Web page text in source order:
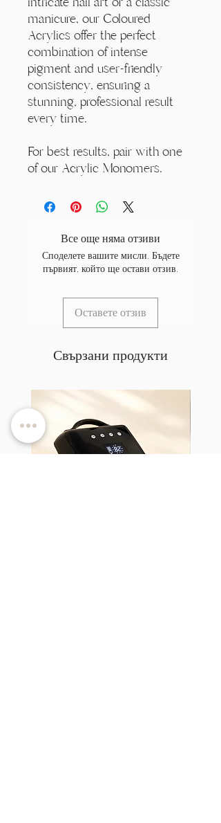
manicure, our Coloured
Acrylics offer the perfect
combination of intense
pigment and user-friendly
consistency, ensuring a
stunning, professional result
every time.
For best results, pair with one
of our Acrylic Monomers.
Все още няма отзиви
Споделете вашите мисли. Бъдете
първият, който ще остави отзив.
Оставете отзив
Свързани продукти